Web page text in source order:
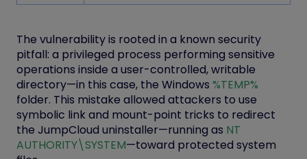
The vulnerability is rooted in a known security
pitfall: a privileged process performing sensitive
operations inside a user-controlled, writable
directory—in this case, the Windows %TEMP%
folder. This mistake allowed attackers to use
symbolic link and mount-point tricks to redirect
the JumpCloud uninstaller—running as NT
AUTHORITY\SYSTEM—toward protected system